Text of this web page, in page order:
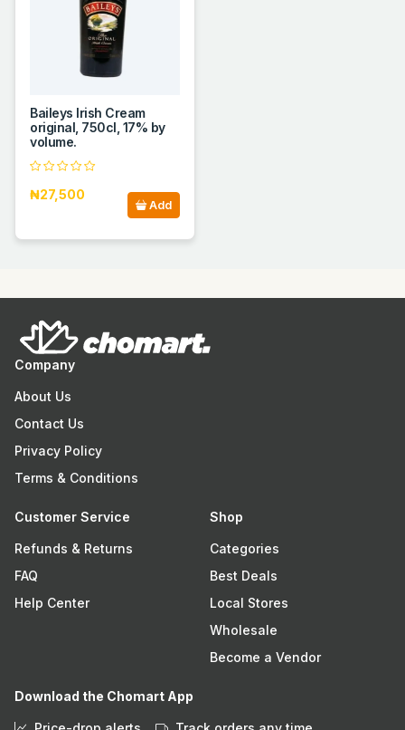
Baileys Irish Cream
original, 750cl, 17% by
volume.
₦27,500
Add
Company
About Us
Contact Us
Privacy Policy
Terms & Conditions
Customer Service
Refunds & Returns
FAQ
Help Center
Shop
Categories
Best Deals
Local Stores
Wholesale
Become a Vendor
Download the Chomart App